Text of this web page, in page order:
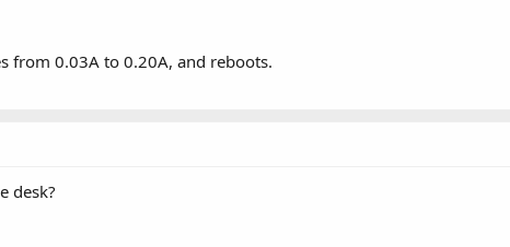
from 0.03A to 0.20A, and reboots.
desk?